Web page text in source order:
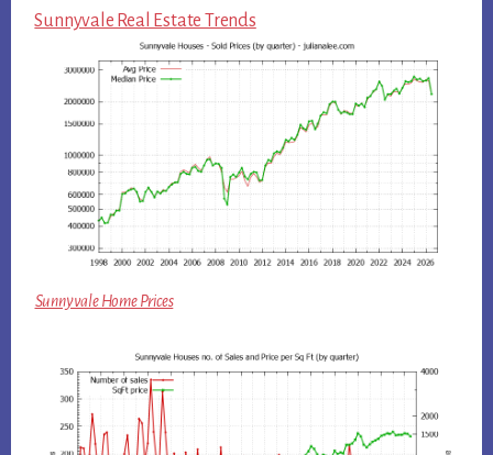
Sunnyvale Real Estate Trends
Sunnyvale Home Prices